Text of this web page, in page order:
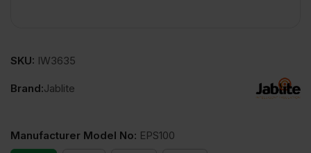
SKU: IW3635
Brand:Jablite
Manufacturer Model No: EPS100